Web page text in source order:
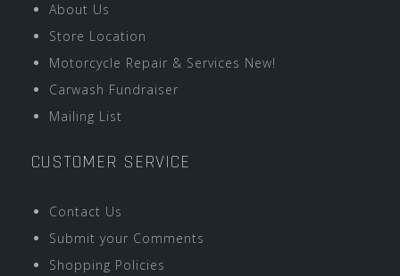
About Us
Store Location
Motorcycle Repair & Services New!
Carwash Fundraiser
Mailing List
CUSTOMER SERVICE
Contact Us
Submit your Comments
Shopping Policies